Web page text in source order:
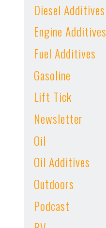
Diesel Additives
Engine Additives
Fuel Additives
Gasoline
Lift Tick
Newsletter
Oil
Oil Additives
Outdoors
Podcast